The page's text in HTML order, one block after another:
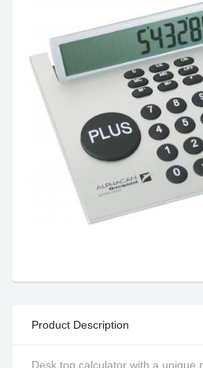
Product Description
Desk top calculator with a unique